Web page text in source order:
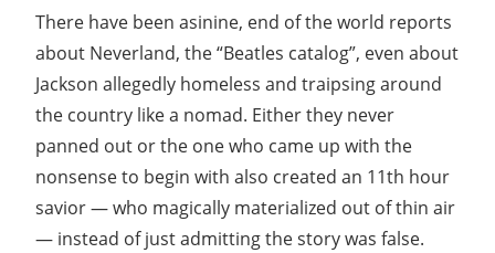
There have been asinine, end of the world reports
about Neverland, the “Beatles catalog”, even about
Jackson allegedly homeless and traipsing around
the country like a nomad. Either they never
panned out or the one who came up with the
nonsense to begin with also created an 11th hour
savior — who magically materialized out of thin air
— instead of just admitting the story was false.